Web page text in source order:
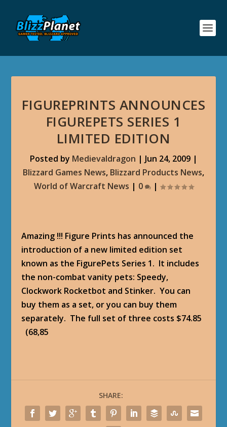
FIGUREPRINTS ANNOUNCES
FIGUREPETS SERIES 1
LIMITED EDITION
Posted by Medievaldragon | Jun 24, 2009|
Blizzard Games News, Blizzard Products News,
World of Warcraft News | 0 |
Amazing !!! Figure Prints has announced the
introduction of a new limited edition set
known as the FigurePets Series 1. It includes
the non-combat vanity pets: Speedy,
Clockwork Rocketbot and Stinker. You can
buy them as a set, or you can buy them
separately. The full set of three costs $74.85
(68,85
SHARE: